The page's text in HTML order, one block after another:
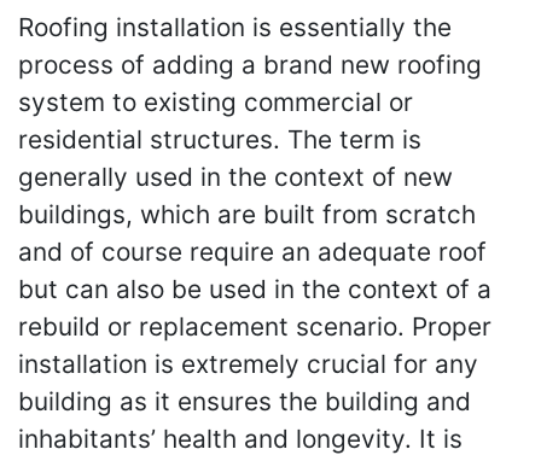
Roofing installation is essentially the
process of adding a brand new roofing
system to existing commercial or
residential structures. The term is
generally used in the context of new
buildings, which are built from scratch
and of course require an adequate roof
but can also be used in the context of a
rebuild or replacement scenario. Proper
installation is extremely crucial for any
building as it ensures the building and
inhabitants’ health and longevity. It is